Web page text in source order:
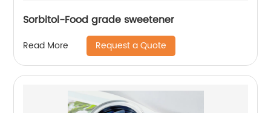
Sorbitol-Food grade sweetener
Read More Request a Quote